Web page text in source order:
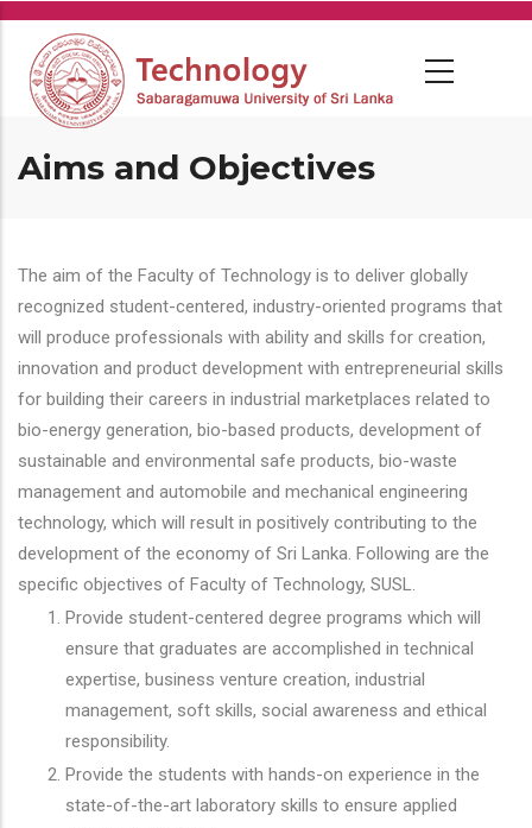
Skip
main
content
Aims and Objectives
The aim of the Faculty of Technology is to deliver globally
recognized student-centered, industry-oriented programs that
will produce professionals with ability and skills for creation,
innovation and product development with entrepreneurial skills
for building their careers in industrial marketplaces related to
bio-energy generation, bio-based products, development of
sustainable and environmental safe products, bio-waste
management and automobile and mechanical engineering
technology, which will result in positively contributing to the
development of the economy of Sri Lanka. Following are the
specific objectives of Faculty of Technology, SUSL.
Provide student-centered degree programs which will
ensure that graduates are accomplished in technical
expertise, business venture creation, industrial
management, soft skills, social awareness and ethical
responsibility.
Provide the students with hands-on experience in the
state-of-the-art laboratory skills to ensure applied